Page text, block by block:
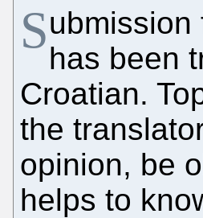
Submission
has been
Croatian.
the
opinion, be
helps to